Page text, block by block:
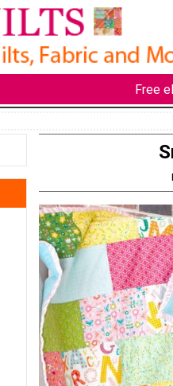
Free